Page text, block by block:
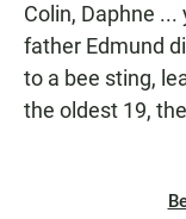
Colin, Daphne
father Edmund
to a bee sting,
the oldest 19,